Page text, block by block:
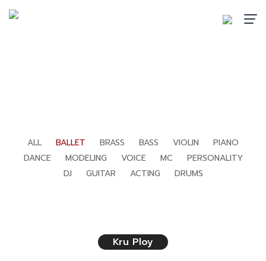
ALL BALLET BRASS BASS VIOLIN
PIANO
DANCE
MODELING VOICE MC
PERSONALITY
DJ
GUITAR ACTING DRUMS
Kru Ploy